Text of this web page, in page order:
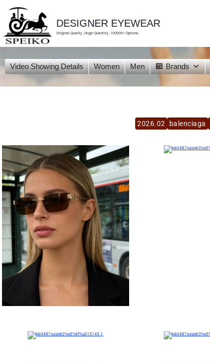
content
DESIGNER EYEWEAR
Original Quality ,Huge Quantity ,100000+ Options
Video Showing Details Women Men Brands
2026.02 balenciaga